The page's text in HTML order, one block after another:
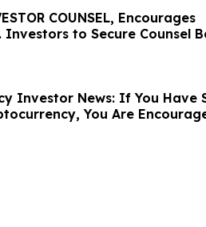
COUNSEL, Encourages
to Secure Counsel
Securities Class Action -
Investor News: If You Have
You Are
Firm About Your Rights